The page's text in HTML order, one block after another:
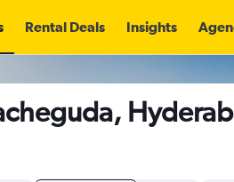
Rental Deals Insights